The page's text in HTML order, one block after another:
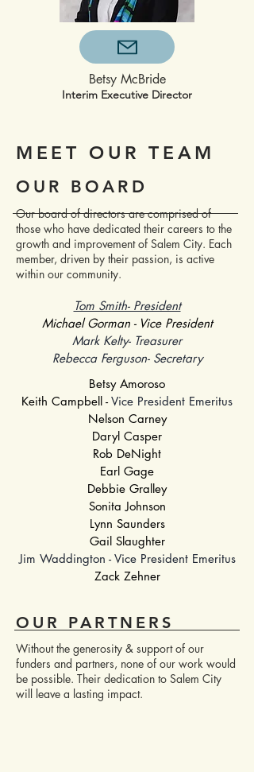
Betsy McBride
Interim Executive Director
MEET OUR TEAM
OUR BOARD
Our board of directors are comprised of
those who have dedicated their careers to the
growth and improvement of Salem City. Each
member, driven by their passion, is active
within our community.
Tom Smith- President
Michael Gorman - Vice President
Mark Kelty- Treasurer
Rebecca Ferguson- Secretary
Betsy Amoroso
Keith Campbell -Vice President Emeritus
Nelson Carney
Daryl Casper
Rob DeNight
Earl Gage
Debbie Gralley
Sonita Johnson
Lynn Saunders
Gail Slaughter
Jim Waddington - Vice President Emeritus
Zack Zehner
OUR PARTNERS
Without the generosity & support of our
funders and partners, none of our work would
be possible. Their dedication to Salem City
will leave a lasting impact.